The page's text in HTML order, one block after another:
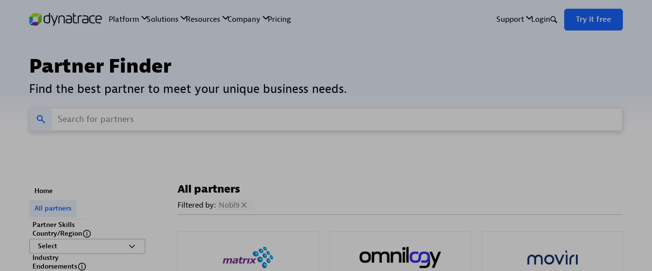
Partner Finder
Find the best partner to meet your unique business needs.
Home
All partners
Partner Skills
Country/Region
Select
Industry
Endorsements
All partners
Filtered by: Nobl9